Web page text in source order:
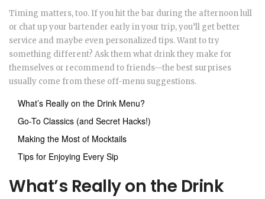
Timing matters, too. If you hit the bar during the afternoon lull
or chat up your bartender early in your trip, you’ll get better
service and maybe even personalized tips. Want to try
something different? Ask them what drink they make for
themselves or recommend to friends—the best surprises
usually come from these off-menu suggestions.
What’s Really on the Drink Menu?
Go-To Classics (and Secret Hacks!)
Making the Most of Mocktails
Tips for Enjoying Every Sip
What’s Really on the Drink